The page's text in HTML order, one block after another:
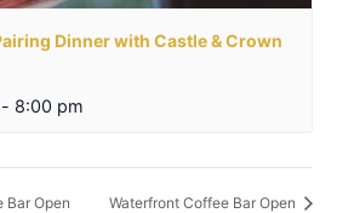
Dinner with Castle & Crown
- 8:00 pm
Bar Open Waterfront Coffee Bar Open